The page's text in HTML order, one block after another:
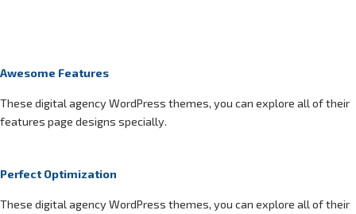
Awesome Features
These digital agency WordPress themes, you can explore all of their
features page designs specially.
Perfect Optimization
These digital agency WordPress themes, you can explore all of their